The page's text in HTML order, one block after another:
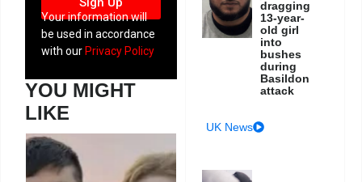
Your information will
be used in accordance
with ourPrivacy Policy
YOU MIGHT
LIKE
dragging
13-year-
old girl
into
bushes
during
Basildon
attack
UK News